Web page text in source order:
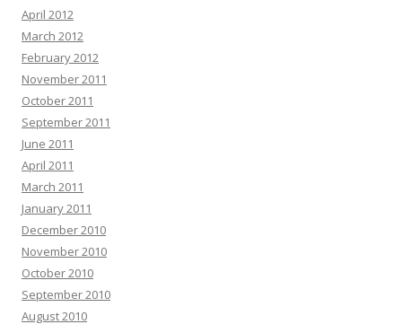
April 2012
March 2012
February 2012
November 2011
October 2011
September 2011
June 2011
April 2011
March 2011
January 2011
December 2010
November 2010
October 2010
September 2010
August 2010